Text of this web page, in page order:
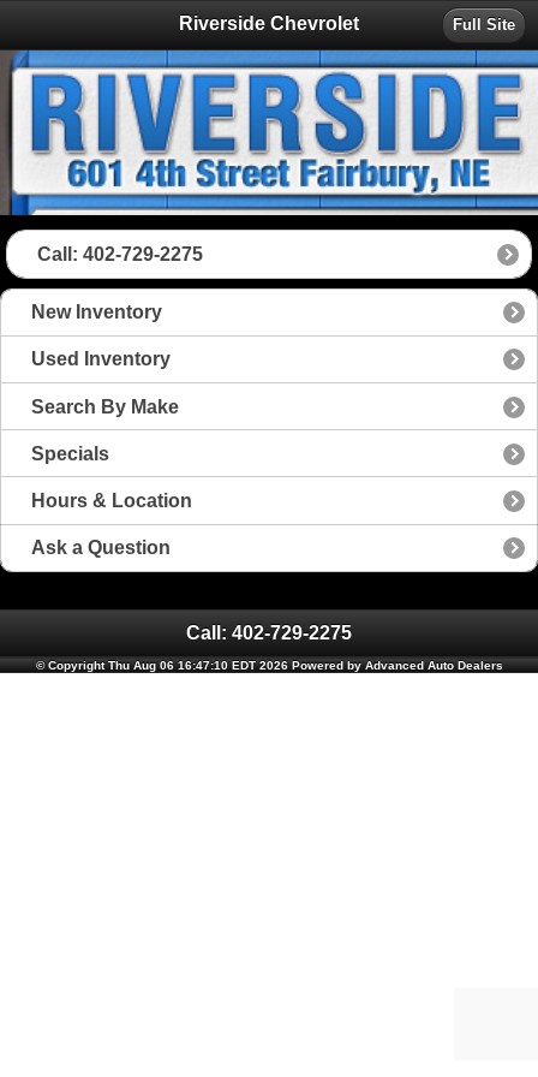
Riverside Chevrolet Full Site
Call: 402-729-2275
New Inventory
Used Inventory
Search By Make
Specials
Hours & Location
Ask a Question
Call: 402-729-2275
© Copyright Thu Aug 06 16:47:10 EDT 2026 Powered by Advanced Auto Dealers